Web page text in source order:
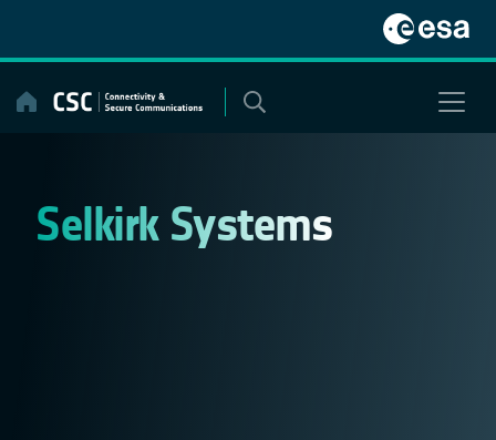
content
Selkirk Systems